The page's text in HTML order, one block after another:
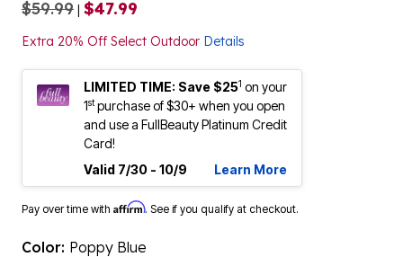
$59.99 | $47.99
Extra 20% Off Select Outdoor Details
LIMITED TIME: Save $251 on your
1stpurchase of $30+ when you open
and use a FullBeauty Platinum Credit
Card!
Valid 7/30 - 10/9
Learn More
Pay over time with Affirm. See if you qualify at checkout.
Color: Poppy Blue